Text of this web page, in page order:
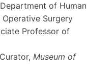
of Human
Surgery
Professor of
Museum of